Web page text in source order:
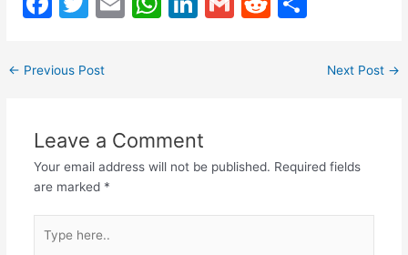
c
o
o
k
itt
p
p
n
ar
← Previous Post Next Post →
Leave a Comment
Your email address will not be published. Required fields
are marked *
here..